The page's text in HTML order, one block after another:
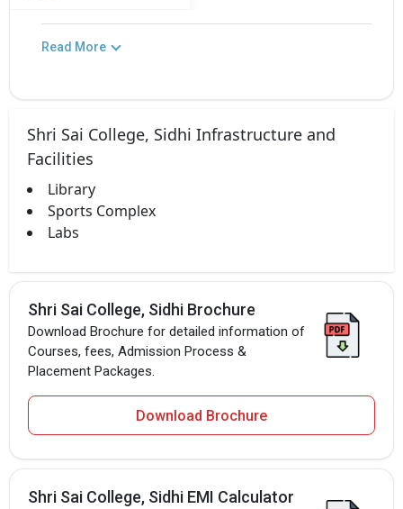
Read More
Shri Sai College, Sidhi Infrastructure and
Facilities
Library
Sports Complex
Labs
Shri Sai College, Sidhi Brochure
Download Brochure for detailed information of
Courses, fees, Admission Process &
Placement Packages.
Download Brochure
Shri Sai College, Sidhi EMI Calculator